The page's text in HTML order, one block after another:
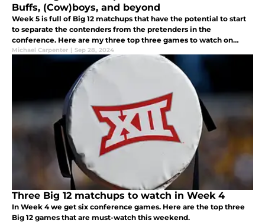
Buffs, (Cow)boys, and beyond
Week 5 is full of Big 12 matchups that have the potential to start
to separate the contenders from the pretenders in the
conference. Here are my three top three games to watch on
Saturday.
Michael Carpenter | Sep 28, 2024
Three Big 12 matchups to watch in Week 4
In Week 4 we get six conference games. Here are the top three
Big 12 games that are must-watch this weekend.